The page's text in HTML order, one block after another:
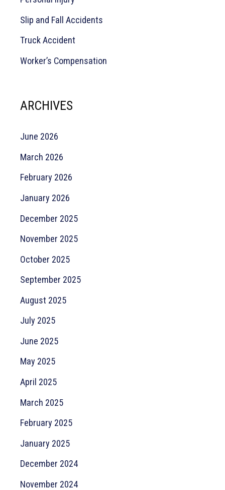
Slip and Fall Accidents
Truck Accident
Worker’s Compensation
ARCHIVES
June 2026
March 2026
February 2026
January 2026
December 2025
November 2025
October 2025
September 2025
August 2025
July 2025
June 2025
May 2025
April 2025
March 2025
February 2025
January 2025
December 2024
November 2024